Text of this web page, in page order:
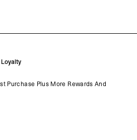
Purchase Plus More Rewards And